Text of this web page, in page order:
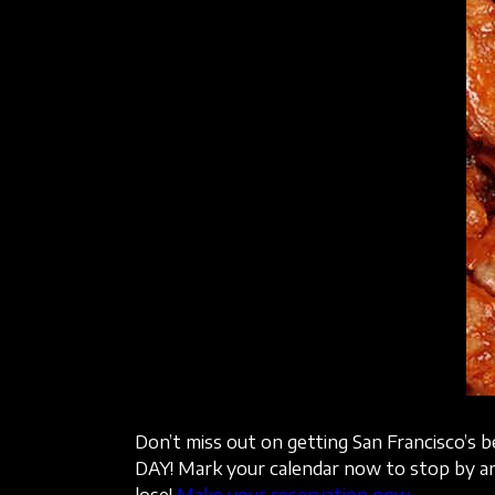
Don’t miss out on getting San
DAY! Mark your calendar now to stop by